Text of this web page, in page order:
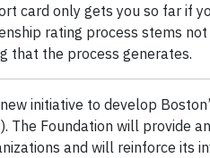
card only gets you so far if
rating process stems
that the process generates.
initiative to develop
The Foundation will provide
and will reinforce its